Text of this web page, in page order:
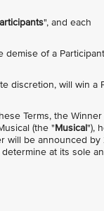
", and each
demise of a Participant
discretion, will win a
Terms, the Winner
(the "Musical"),
will be announced by
at its sole